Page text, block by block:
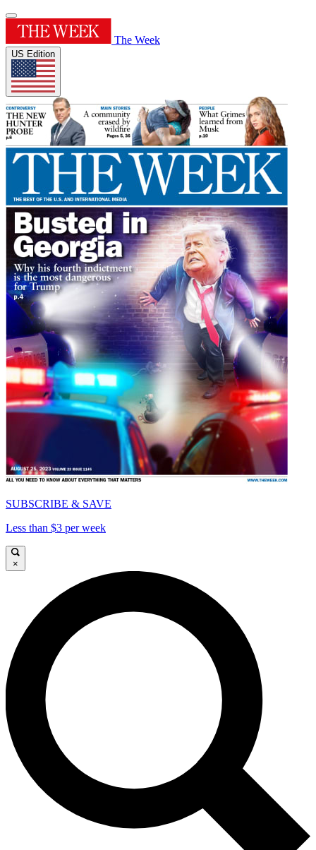
The Week
US Edition
SUBSCRIBE & SAVE
Less than $3 per week
×